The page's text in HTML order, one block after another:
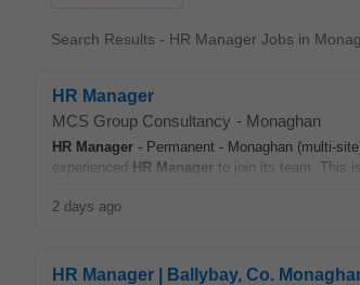
Search Results - HR Manager Jobs in
HR Manager
MCS Group Consultancy - Monaghan
HR Manager - Permanent - Monaghan (multi-
experienced HR Manager to join its team. This
2 days ago
HR Manager | Ballybay, Co.